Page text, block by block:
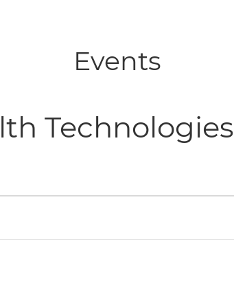
Events
Technologies